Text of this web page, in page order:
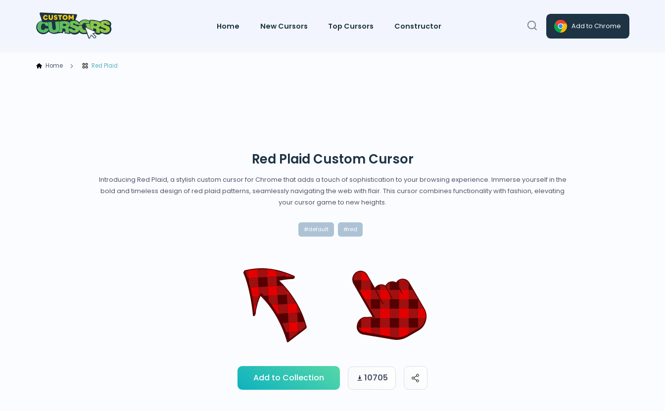
Home New Cursors Top Cursors Constructor Add to Chrome
Home Red Plaid
Red Plaid Custom Cursor
Introducing Red Plaid, a stylish custom cursor for Chrome that adds a touch of sophistication to your browsing experience. Immerse yourself in the
bold and timeless design of red plaid patterns, seamlessly navigating the web with flair. This cursor combines functionality with fashion, elevating
your cursor game to new heights.
#default #red
Add to Collection 10705